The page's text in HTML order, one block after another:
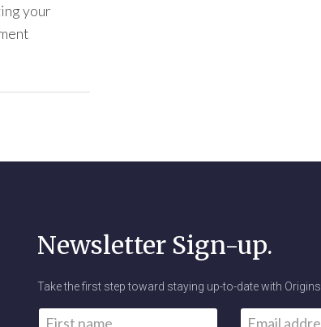
your
Newsletter Sign-up.
Take the first step toward staying up-to-date with Origins.
Name * Email *